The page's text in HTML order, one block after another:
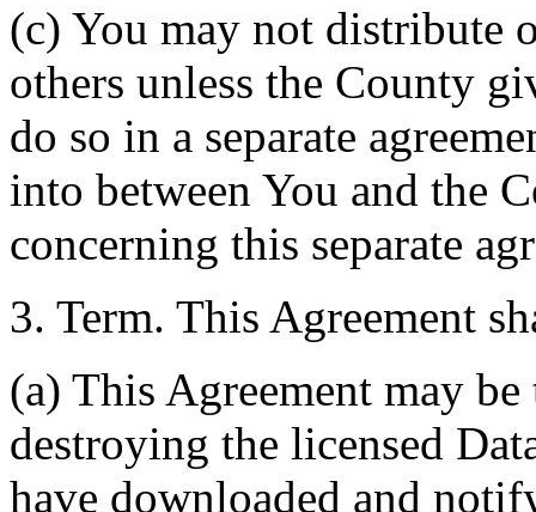
(c) You may not distribute
others unless the County
do so in a separate
into between You and the
concerning this separate
3. Term. This Agreement
(a) This Agreement may
destroying the licensed
have downloaded and